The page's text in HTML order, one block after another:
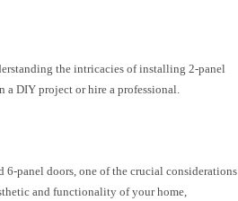
the intricacies of installing 2-panel
DIY project or hire a professional.
panel doors, one of the crucial considerations
and functionality of your home,